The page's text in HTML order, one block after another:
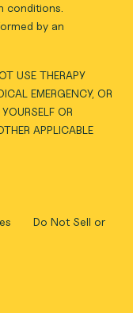
conditions.
by an
USE THERAPY
EMERGENCY, OR
OR
APPLICABLE
Do Not Sell or